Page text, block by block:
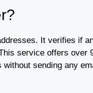
It verifies if
service offers over
sending any